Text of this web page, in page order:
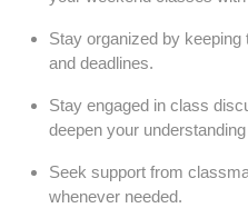
Stay ⁣organized by
and deadlines.
Stay engaged in⁢ class
deepen your
Seek support ⁣from
whenever needed.